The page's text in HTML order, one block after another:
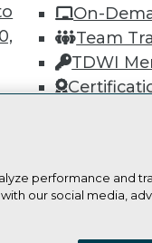
for
On-
Team
TDWI
performance and
our social media,